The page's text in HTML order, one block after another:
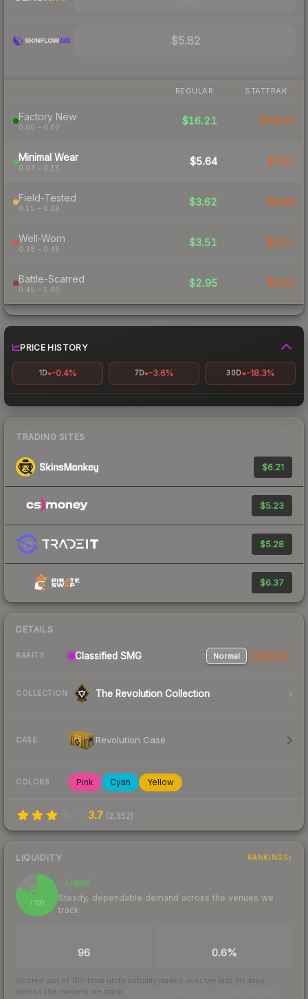
$5.82
REGULAR STATTRAK
Factory New
0.00 – 0.07
$16.21 $19.41
Minimal Wear
0.07 – 0.15
$5.64 $7.61
Field-Tested
0.15 – 0.38
$3.62 $3.46
Well-Worn
0.38 – 0.45
$3.51 $3.21
Battle-Scarred
0.45 – 1.00
$2.95 $3.15
PRICE HISTORY
1D -0.4% 7D -3.6% 30D -18.3%
TRADING SITES
$6.21
$5.23
$5.28
$6.37
DETAILS
RARITY Classified SMG Normal StatTrak
COLLECTION The Revolution Collection
CASE Revolution Case
COLORS Pink Cyan Yellow
3.7 (2,352)
LIQUIDITY RANKINGS
81
/ 100
Liquid
Steady, dependable demand across the venues we
track
96 0.6%
Scored out of 100 from units actually traded over the last 30 days
across the markets we track.